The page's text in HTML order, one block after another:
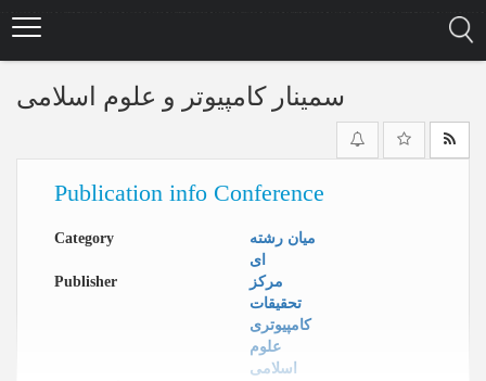
سمینار کامپیوتر و علوم اسلامی
Publication info Conference
Category
میان رشته
ای
Publisher
مرکز
تحقیقات
کامپیوتری
علوم
اسلامی